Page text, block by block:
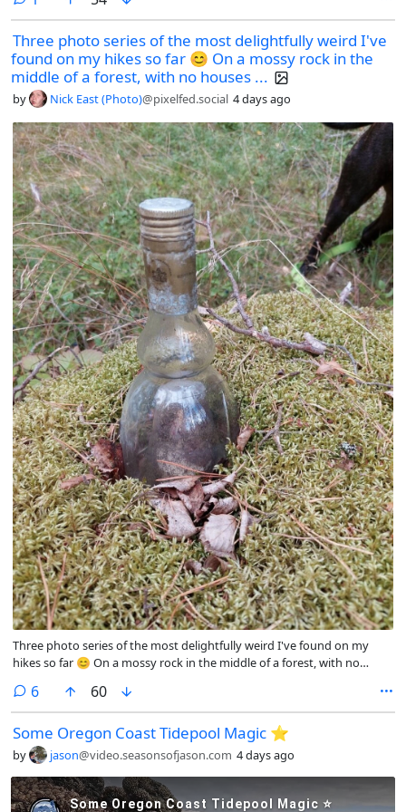
Three photo series of the most delightfully weird I've
found on my hikes so far 😊 On a mossy rock in the
middle of a forest, with no houses ...
by Nick East (Photo)@pixelfed.social 4 days ago
Three photo series of the most delightfully weird I've found on my
hikes so far 😊 On a mossy rock in the middle of a forest, with no
we lifted the bottle there was a little porcelain ballerina inside. How did
it get there? Who knows. How long has it been there? Also unknown...
but I'm accepting theories 😁 @outdoor@fedigroups.social
@nature@fedigroups.social @photography@fedigroups.social
@hiking@fedigroups.social @photography@lemmy.world
@Nature@lemmy.world @hiking@lemmy.world @aiop@lemmy.world
@joinin@fedigroups.social #DelightfullyWeird #PhotoMonday #OC
6comments
60
Some Oregon Coast Tidepool Magic ⭐️
by jason@video.seasonsofjason.com 4 days ago